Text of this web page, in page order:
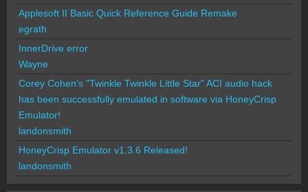
Applesoft II Basic Quick Reference Guide Remake
egrath
InnerDrive error
Wayne
Corey Cohen's "Twinkle Twinkle Little Star" ACI audio hack
has been successfully emulated in software via HoneyCrisp
Emulator!
landonsmith
HoneyCrisp Emulator v1.3.6 Released!
landonsmith